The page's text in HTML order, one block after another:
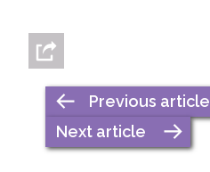
Previous article
Next article